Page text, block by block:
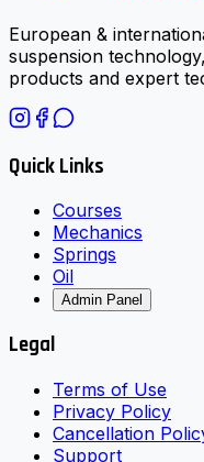
European &
suspension
products and expert
Quick Links
Courses
Mechanics
Springs
Oil
Admin Panel
Legal
Terms of Use
Privacy Policy
Cancellation
Support